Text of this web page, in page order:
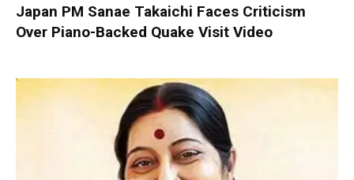
Japan PM Sanae Takaichi Faces Criticism
Over Piano-Backed Quake Visit Video